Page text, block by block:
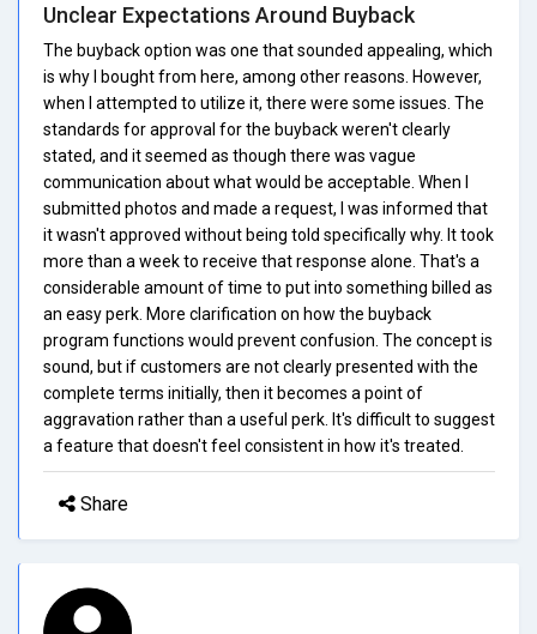
Unclear Expectations Around Buyback
The buyback option was one that sounded appealing, which
is why I bought from here, among other reasons. However,
when I attempted to utilize it, there were some issues. The
standards for approval for the buyback weren't clearly
stated, and it seemed as though there was vague
communication about what would be acceptable. When I
submitted photos and made a request, I was informed that
it wasn't approved without being told specifically why. It took
more than a week to receive that response alone. That's a
considerable amount of time to put into something billed as
an easy perk. More clarification on how the buyback
program functions would prevent confusion. The concept is
sound, but if customers are not clearly presented with the
complete terms initially, then it becomes a point of
aggravation rather than a useful perk. It's difficult to suggest
a feature that doesn't feel consistent in how it's treated.
Share